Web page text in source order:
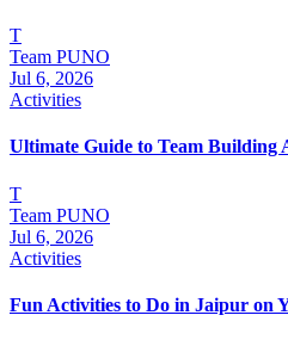
T
Team PUNO
Jul 6, 2026
Activities
Ultimate Guide to Team Building
T
Team PUNO
Jul 6, 2026
Activities
Fun Activities to Do in Jaipur on